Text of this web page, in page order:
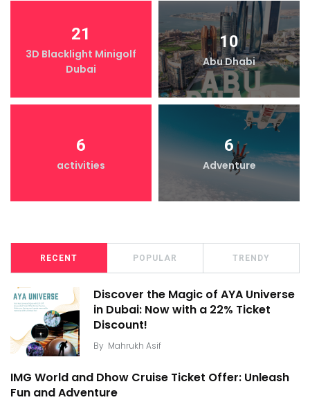
21
3D Blacklight Minigolf
Dubai
10
Abu Dhabi
6
activities
6
Adventure
RECENT POPULAR TRENDY
Discover the Magic of AYA Universe
in Dubai: Now with a 22% Ticket
Discount!
By Mahrukh Asif
IMG World and Dhow Cruise Ticket Offer: Unleash
Fun and Adventure